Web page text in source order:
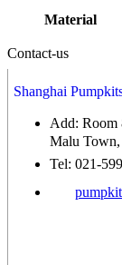
Material
Contact-us
Shanghai
Add: Room
Malu Town,
Tel: 021-